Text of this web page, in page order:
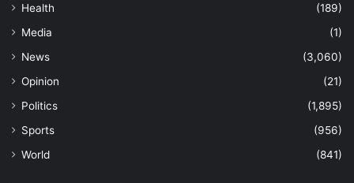
Health
(189)
Media
(1)
News
(3,060)
Opinion
(21)
Politics
(1,895)
Sports
(956)
World
(841)